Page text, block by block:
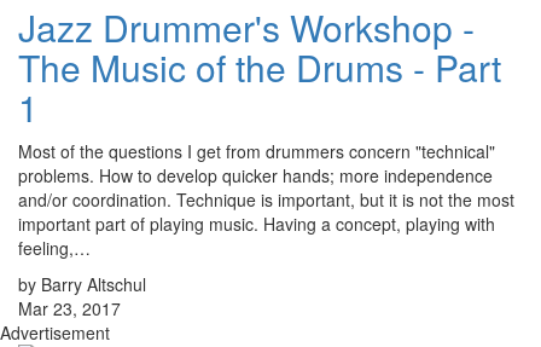
Jazz Drummer's Workshop -
The Music of the Drums - Part
1
Most of the questions I get from drummers concern "technical"
problems. How to develop quicker hands; more independence
and/or coordination. Technique is important, but it is not the most
important part of playing music. Having a concept, playing with
feeling,…
by Barry Altschul
Mar 23, 2017
Advertisement